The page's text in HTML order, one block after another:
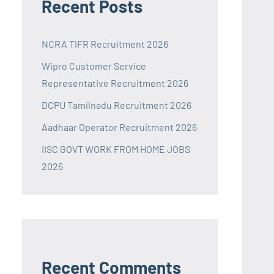
Recent Posts
NCRA TIFR Recruitment 2026
Wipro Customer Service
Representative Recruitment 2026
DCPU Tamilnadu Recruitment 2026
Aadhaar Operator Recruitment 2026
IISC GOVT WORK FROM HOME JOBS
2026
Recent Comments